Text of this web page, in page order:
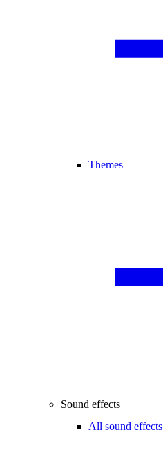
Themes
Sound effects
All sound effects